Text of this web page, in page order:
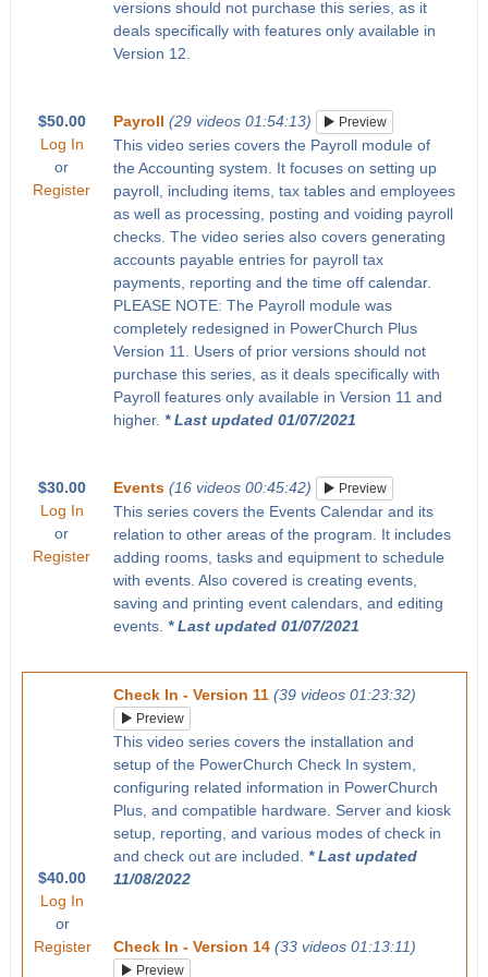
versions should not purchase this series, as it
deals specifically with features only available in
Version 12.
$50.00
Log In
or
Register
Payroll (29 videos 01:54:13) Preview
This video series covers the Payroll module of
the Accounting system. It focuses on setting up
payroll, including items, tax tables and employees
as well as processing, posting and voiding payroll
checks. The video series also covers generating
accounts payable entries for payroll tax
payments, reporting and the time off calendar.
PLEASE NOTE: The Payroll module was
completely redesigned in PowerChurch Plus
Version 11. Users of prior versions should not
purchase this series, as it deals specifically with
Payroll features only available in Version 11 and
higher. * Last updated 01/07/2021
$30.00
Log In
or
Register
Events (16 videos 00:45:42) Preview
This series covers the Events Calendar and its
relation to other areas of the program. It includes
adding rooms, tasks and equipment to schedule
with events. Also covered is creating events,
saving and printing event calendars, and editing
events. * Last updated 01/07/2021
$40.00
Log In
or
Register
Check In - Version 11 (39 videos 01:23:32)
Preview
This video series covers the installation and
setup of the PowerChurch Check In system,
configuring related information in PowerChurch
Plus, and compatible hardware. Server and kiosk
setup, reporting, and various modes of check in
and check out are included. * Last updated
11/08/2022
Check In - Version 14 (33 videos 01:13:11)
Preview